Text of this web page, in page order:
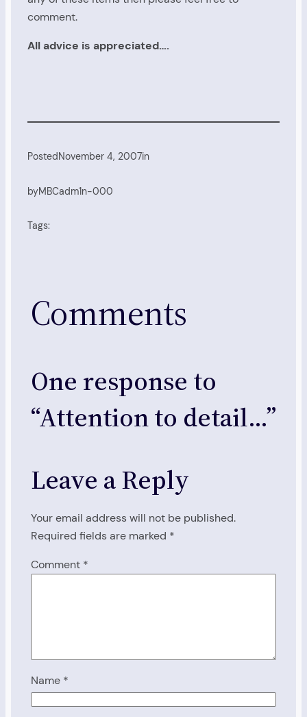
comment.
All advice is appreciated….
PostedNovember 4, 2007in
byMBCadm1n-000
Tags:
Comments
One response to
“Attention to detail…”
Leave a Reply
Your email address will not be published.
Required fields are marked *
Comment *
Name *